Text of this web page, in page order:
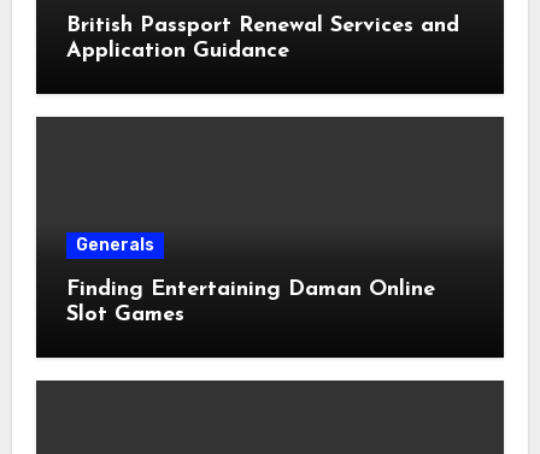
British Passport Renewal Services and
Application Guidance
Generals
Finding Entertaining Daman Online
Slot Games